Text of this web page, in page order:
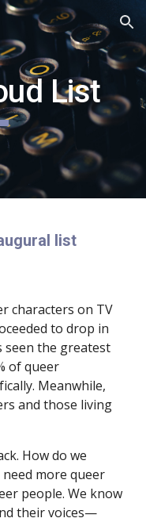
Skip to navigation
List
list
characters on TV
to drop in
seen the greatest
of queer
Meanwhile,
and those living
How do we
more queer
people. We know
their voices—